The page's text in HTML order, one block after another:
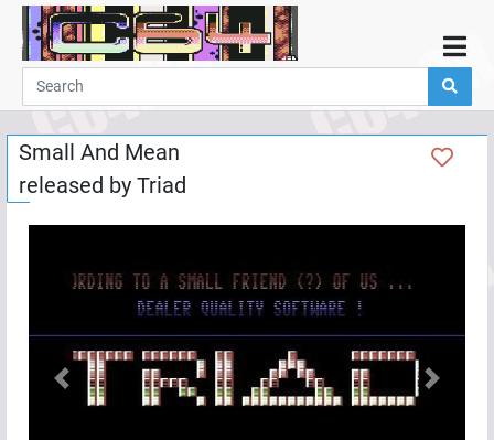
Home
Demos
Parties
Links
Programming
User
Help
Small And Mean
released by Triad
Previous Next